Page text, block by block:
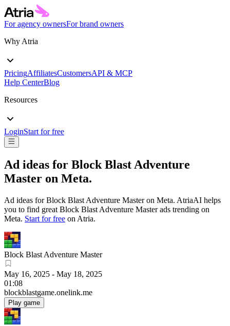
For agency ownersFor brand owners
Why Atria
PricingAffiliatesCustomersAPI & MCP
Help CenterBlog
Resources
LoginStart for free
Ad ideas for Block Blast Adventure
Master on Meta.
Ad ideas forBlock Blast Adventure Masteron Meta. AtriaAI helps
you to find great Block Blast Adventure Masterads trending on
Meta. Start for free on Atria.
Block Blast Adventure Master
May 16, 2025 - May 18, 2025
01:08
blockblastgame.onelink.me
Play game